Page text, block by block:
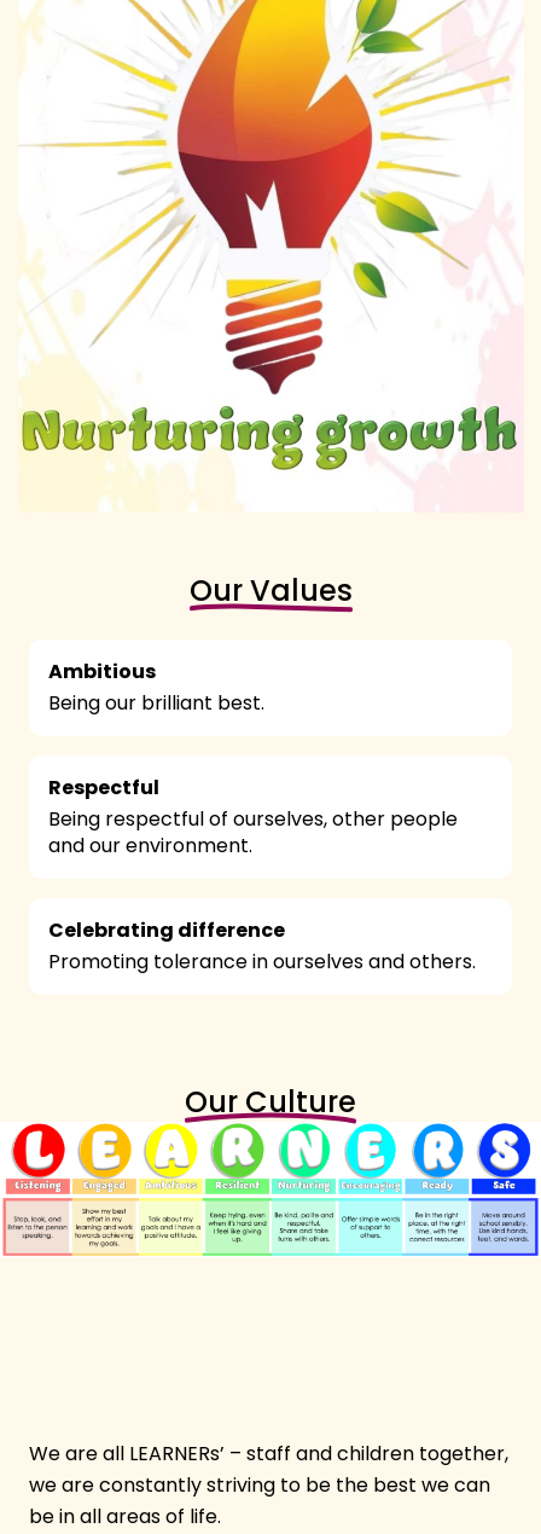
Our Values
Ambitious
Being our brilliant best.
Respectful
Being respectful of ourselves, other people
and our environment.
Celebrating difference
Promoting tolerance in ourselves and others.
Our Culture
We are all LEARNERs’ – staff and children together,
we are constantly striving to be the best we can
be in all areas of life.